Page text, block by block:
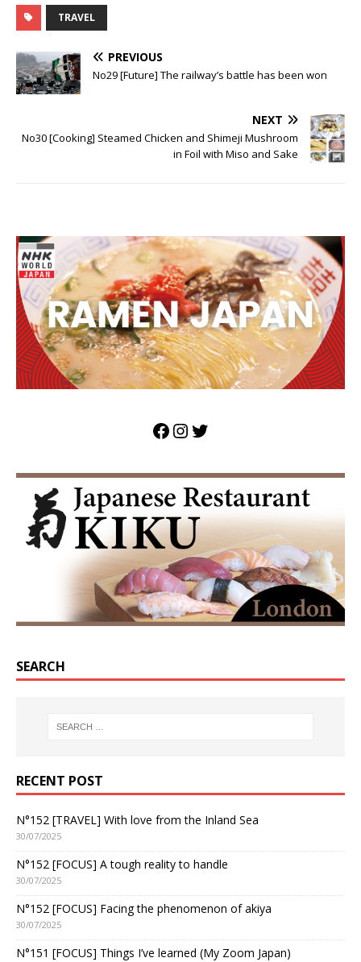
(1/2)
TRAVEL
PREVIOUS
No29 [Future] The railway’s battle has been won
NEXT
No30 [Cooking] Steamed Chicken and Shimeji Mushroom
in Foil with Miso and Sake
SEARCH
RECENT POST
N°152 [TRAVEL] With love from the Inland Sea
30/07/2025
N°152 [FOCUS] A tough reality to handle
30/07/2025
N°152 [FOCUS] Facing the phenomenon of akiya
30/07/2025
N°151 [FOCUS] Things I’ve learned (My Zoom Japan)